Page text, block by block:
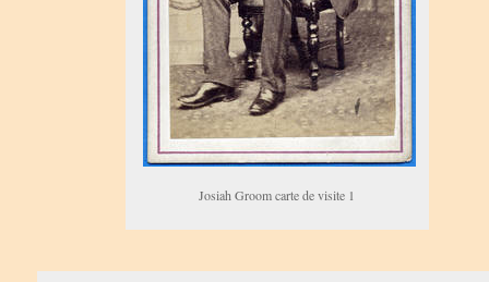
Josiah Groom carte de visite 1